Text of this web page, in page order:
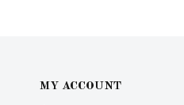
MY ACCOUNT